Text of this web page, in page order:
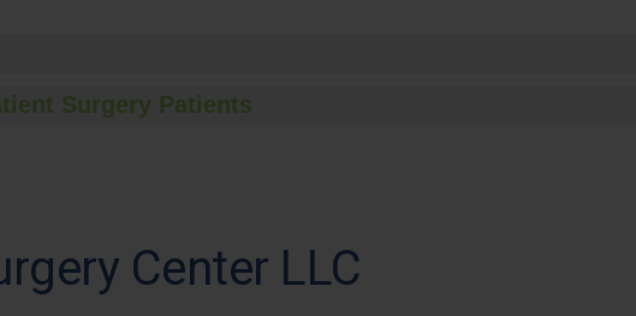
Surgery Patients
Center LLC